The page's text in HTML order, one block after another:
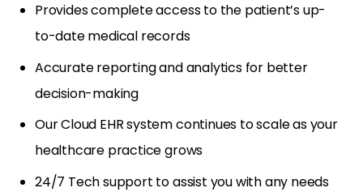
Provides complete access to the patient’s up-
to-date medical records
Accurate reporting and analytics for better
decision-making
Our Cloud EHR system continues to scale as your
healthcare practice grows
24/7 Tech support to assist you with any needs